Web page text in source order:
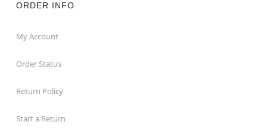
ORDER INFO
My Account
Order Status
Return Policy
Start a Return